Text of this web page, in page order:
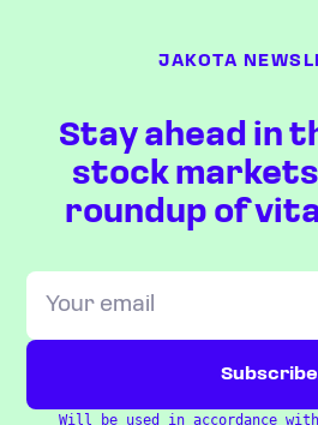
JAKOTA
Stay ahead in
stock
roundup of
Will be used in accordance